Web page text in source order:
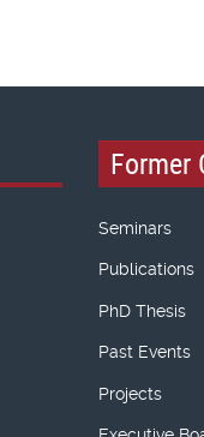
Former
Seminars
Publications
PhD Thesis
Past Events
Projects